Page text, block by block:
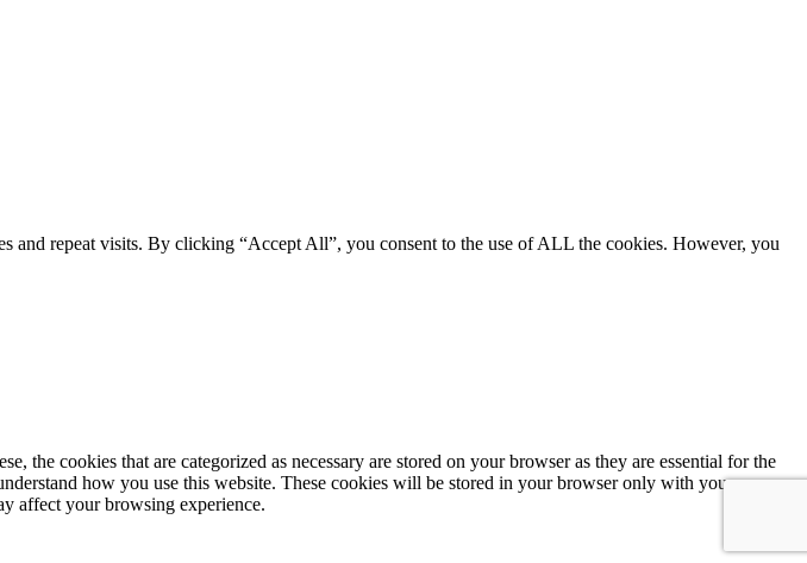
and repeat visits. By clicking “Accept All”, you consent to the use of ALL the cookies. However, you
cookies that are categorized as necessary are stored on your browser as they are essential for the
how you use this website. These cookies will be stored in your browser only with your
affect your browsing experience.